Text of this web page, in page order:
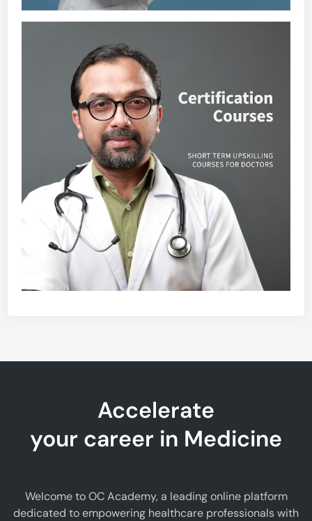
Accelerate
your career in Medicine
Welcome to OC Academy, a leading online platform
dedicated to empowering healthcare professionals with